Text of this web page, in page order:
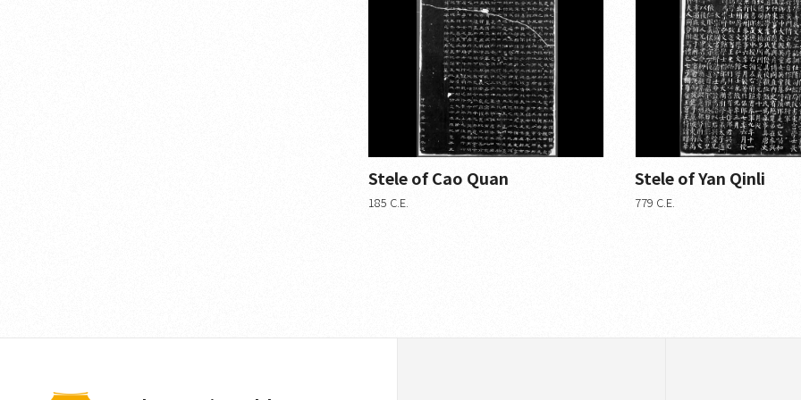
Stele of Cao Quan
185 C.E.
Stele of Yan Qinli
779 C.E.